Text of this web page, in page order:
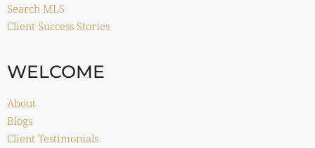
Search MLS
Client Success Stories
WELCOME
About
Blogs
Client Testimonials